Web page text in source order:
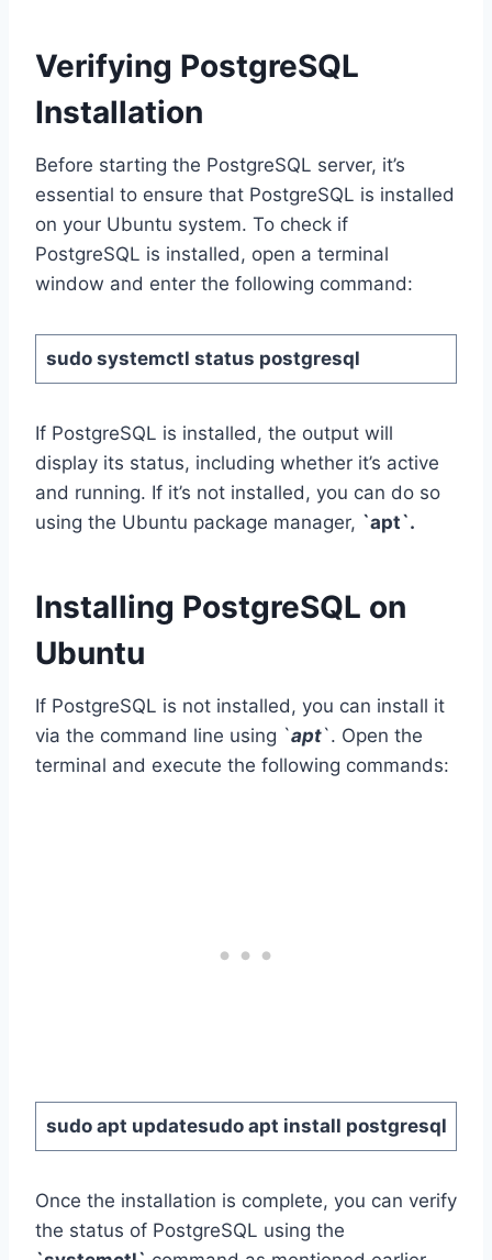
Verifying PostgreSQL
Installation
Before starting the PostgreSQL server, it’s
essential to ensure that PostgreSQL is installed
on your Ubuntu system. To check if
PostgreSQL is installed, open a terminal
window and enter the following command:
sudo systemctl status postgresql
If PostgreSQL is installed, the output will
display its status, including whether it’s active
and running. If it’s not installed, you can do so
using the Ubuntu package manager, `apt`.
Installing PostgreSQL on
Ubuntu
If PostgreSQL is not installed, you can install it
via the command line using `apt`. Open the
terminal and execute the following commands:
sudo apt updatesudo apt install postgresql
Once the installation is complete, you can verify
the status of PostgreSQL using the